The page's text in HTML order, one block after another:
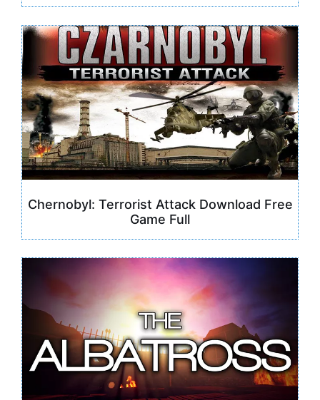
Chernobyl: Terrorist Attack Download Free
Game Full